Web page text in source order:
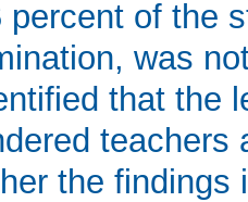
percent of the
was
that the
the